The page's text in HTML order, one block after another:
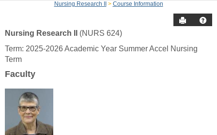
Nursing Research II
Course Information
Send to
Course
Information
Nursing Research II
(NURS 624)
Term: 2025-2026 Academic Year Summer Accel Nursing
Term
Faculty